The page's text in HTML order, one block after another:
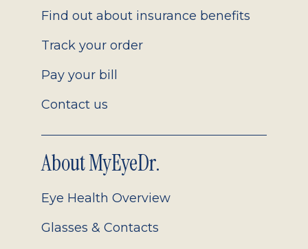
Find out about insurance benefits
Track your order
Pay your bill
Contact us
About MyEyeDr.
Eye Health Overview
Glasses & Contacts